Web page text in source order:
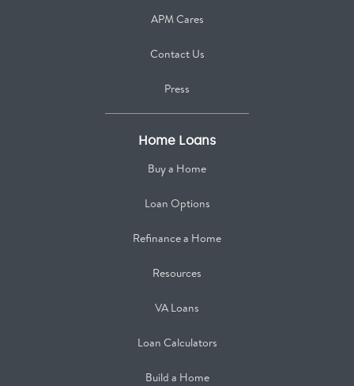
APM Cares
Contact Us
Press
Home Loans
Buy a Home
Loan Options
Refinance a Home
Resources
VA Loans
Loan Calculators
Build a Home